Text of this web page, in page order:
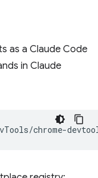
as a Claude Code
in Claude